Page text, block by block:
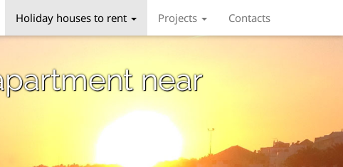
Holiday houses to rent Projects Contacts
near